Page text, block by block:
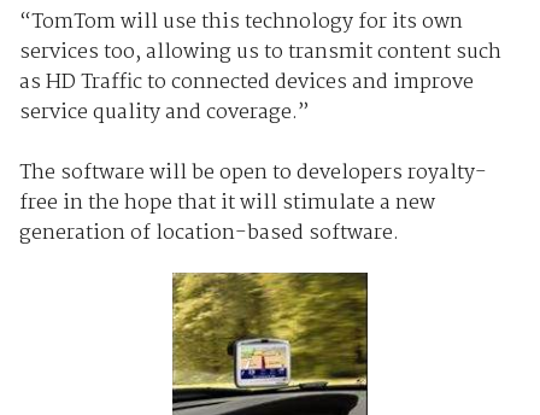
“TomTom will use this technology for its own
services too, allowing us to transmit content such
as HD Traffic to connected devices and improve
service quality and coverage.”
The software will be open to developers royalty-
free in the hope that it will stimulate a new
generation of location-based software.